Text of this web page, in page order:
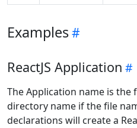
Examples
ReactJS Application
The Application name is
directory name if the file
declarations will create a